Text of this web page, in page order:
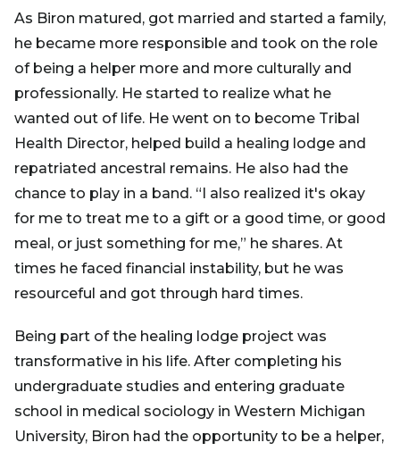
As Biron matured, got married and started a family,
he became more responsible and took on the role
of being a helper more and more culturally and
professionally. He started to realize what he
wanted out of life. He went on to become Tribal
Health Director, helped build a healing lodge and
repatriated ancestral remains. He also had the
chance to play in a band. “I also realized it's okay
for me to treat me to a gift or a good time, or good
meal, or just something for me,” he shares. At
times he faced financial instability, but he was
resourceful and got through hard times.
Being part of the healing lodge project was
transformative in his life. After completing his
undergraduate studies and entering graduate
school in medical sociology in Western Michigan
University, Biron had the opportunity to be a helper,